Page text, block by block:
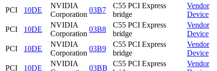
PCI
10DE
NVIDIA
Corporation
03B7
C55 PCI Express
bridge
Vendor
Device
PCI
10DE
NVIDIA
Corporation
03B8
C55 PCI Express
bridge
Vendor
Device
PCI
10DE
NVIDIA
Corporation
03B9
C55 PCI Express
bridge
Vendor
Device
PCI
10DE
NVIDIA
03BB
C55 PCI Express
Vendor